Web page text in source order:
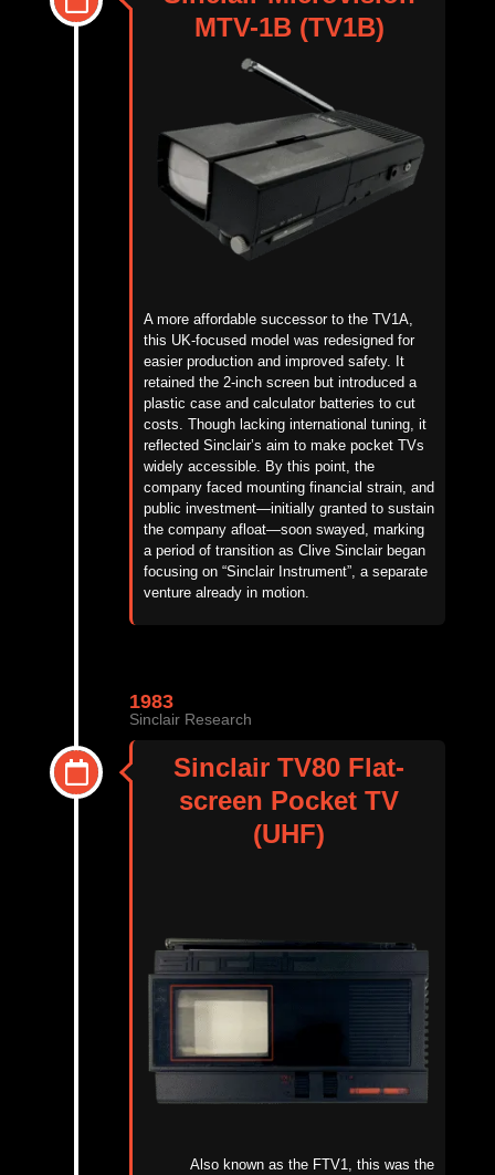
MTV-1B (TV1B)
A more affordable successor to the TV1A,
this UK-focused model was redesigned for
easier production and improved safety. It
retained the 2-inch screen but introduced a
plastic case and calculator batteries to cut
costs. Though lacking international tuning, it
reflected Sinclair’s aim to make pocket TVs
widely accessible. By this point, the
company faced mounting financial strain, and
public investment—initially granted to sustain
the company afloat—soon swayed, marking
a period of transition as Clive Sinclair began
focusing on “Sinclair Instrument”, a separate
venture already in motion.
1983
Sinclair Research
Sinclair TV80 Flat-
screen Pocket TV
(UHF)
Also known as the FTV1, this was the